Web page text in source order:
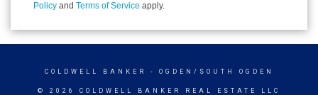
Policy and Terms of Service apply.
COLDWELL BANKER - OGDEN/SOUTH OGDEN
© 2026 COLDWELL BANKER REAL ESTATE LLC